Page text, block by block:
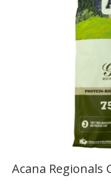
Acana Regionals